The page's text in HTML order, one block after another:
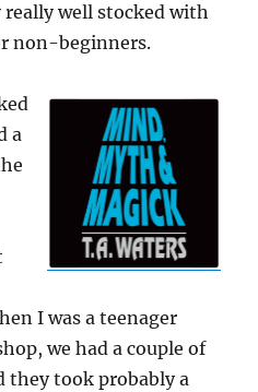
well stocked with
non-beginners.
a
I was a teenager
we had a couple of
they took probably a